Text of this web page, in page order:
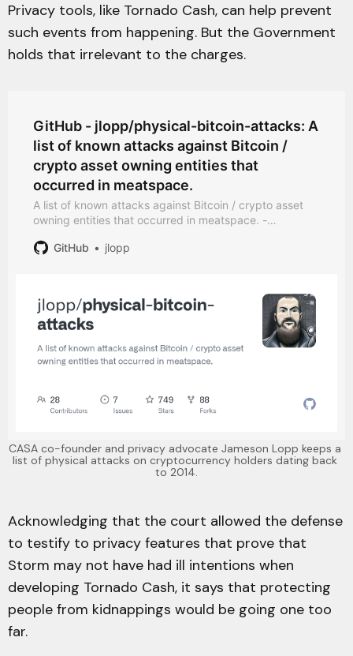
Privacy tools, like Tornado Cash, can help prevent
such events from happening. But the Government
holds that irrelevant to the charges.
GitHub - jlopp/physical-bitcoin-attacks: A
list of known attacks against Bitcoin /
crypto asset owning entities that
occurred in meatspace.
A list of known attacks against Bitcoin / crypto asset
owning entities that occurred in meatspace. -
GitHub
jlopp
CASA co-founder and privacy advocate Jameson Lopp keeps a
list of physical attacks on cryptocurrency holders dating back
to 2014.
Acknowledging that the court allowed the defense
to testify to privacy features that prove that
Storm may not have had ill intentions when
developing Tornado Cash, it says that protecting
people from kidnappings would be going one too
far.